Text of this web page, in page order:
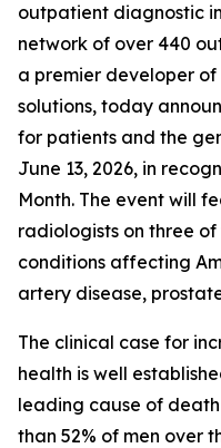
outpatient diagnostic
network of over 440
a premier developer
solutions, today
for patients and the
June 13, 2026, in
Month. The event will
radiologists on three
conditions affecting
artery disease,
The clinical case for
health is well
leading cause of
than 52% of men over